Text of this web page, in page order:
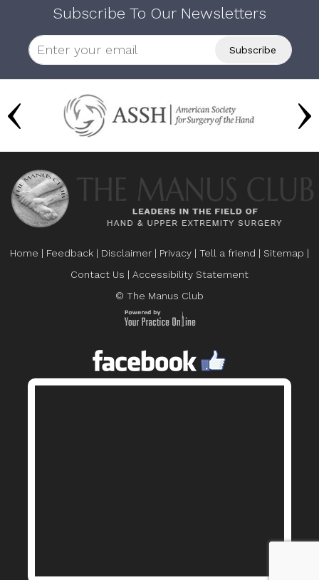
Subscribe To Our Newsletters
Home | Feedback | Disclaimer | Privacy | Tell a friend | Sitemap |
Contact Us | Accessibility Statement
© The Manus Club